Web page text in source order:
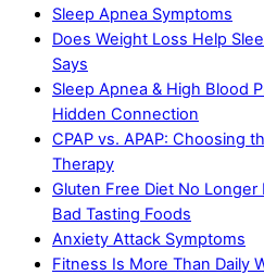
Sleep Apnea Symptoms
Does Weight Loss Help
Says
Sleep Apnea & High Blood
Hidden Connection
CPAP vs. APAP: Choosing
Therapy
Gluten Free Diet No
Bad Tasting Foods
Anxiety Attack Symptoms
Fitness Is More Than Daily